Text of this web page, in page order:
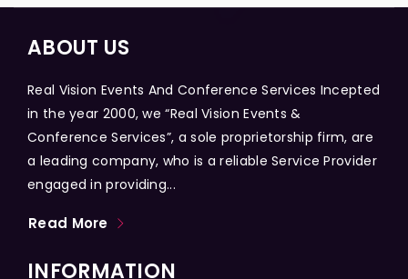
ABOUT US
Real Vision Events And Conference Services Incepted
in the year 2000, we “Real Vision Events &
Conference Services”, a sole proprietorship firm, are
a leading company, who is a reliable Service Provider
engaged in providing...
Read More
INFORMATION